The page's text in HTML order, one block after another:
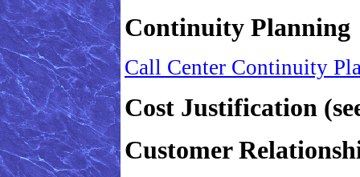
Continuity Planning
Call Center Continuity
Cost Justification
Customer